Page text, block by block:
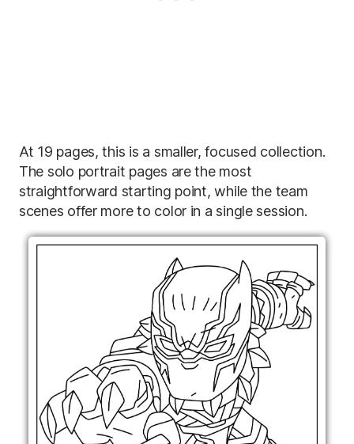
At 19 pages, this is a smaller, focused collection.
The solo portrait pages are the most
straightforward starting point, while the team
scenes offer more to color in a single session.